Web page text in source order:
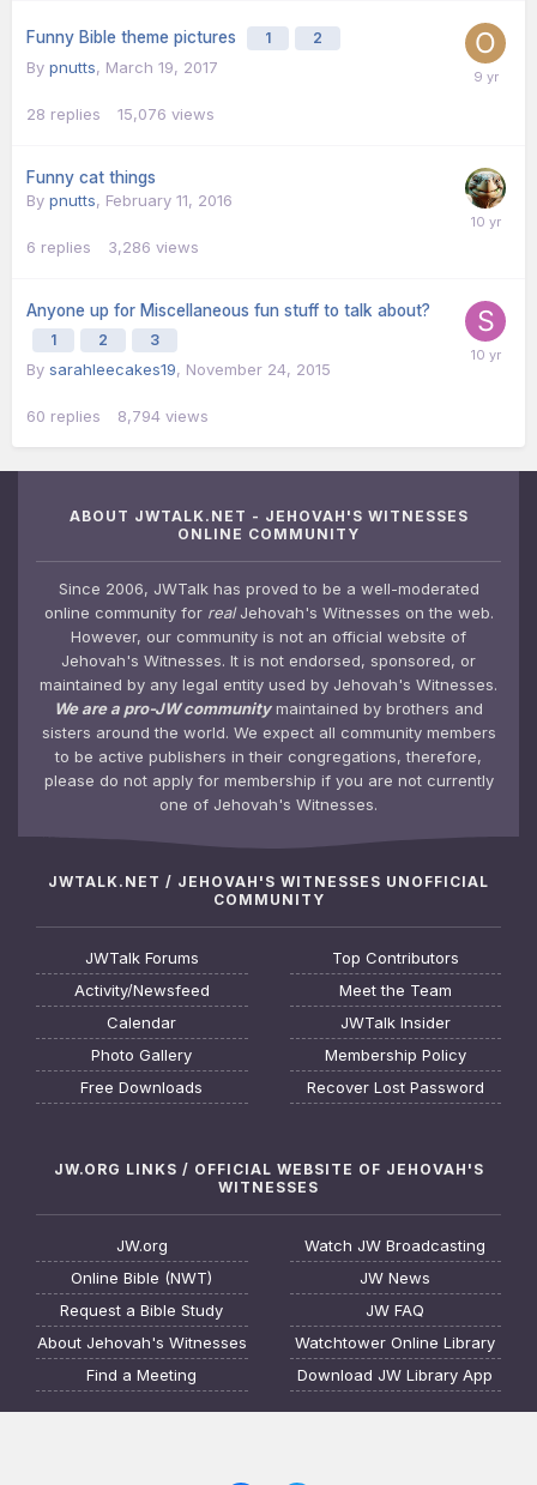
Funny Bible theme pictures 1 2
By pnutts, March 19, 2017
28 replies 15,076 views
Funny cat things
By pnutts, February 11, 2016
6 replies 3,286 views
Anyone up for Miscellaneous fun stuff to talk about?
1 2 3
By sarahleecakes19, November 24, 2015
60 replies 8,794 views
ABOUT JWTALK.NET - JEHOVAH'S WITNESSES
ONLINE COMMUNITY
Since 2006, JWTalk has proved to be a well-moderated
online community for realJehovah's Witnesses on the web.
However, our community is not an official website of
Jehovah's Witnesses. It is not endorsed, sponsored, or
maintained by any legal entity used by Jehovah's Witnesses.
We are a pro-JW communitymaintained by brothers and
sisters around the world. We expect all community members
to be active publishers in their congregations, therefore,
please do not apply for membership if you are not currently
one of Jehovah's Witnesses.
JWTALK.NET / JEHOVAH'S WITNESSES UNOFFICIAL
COMMUNITY
JWTalk Forums
Activity/Newsfeed
Calendar
Photo Gallery
Free Downloads
Top Contributors
Meet the Team
JWTalk Insider
Membership Policy
Recover Lost Password
JW.ORG LINKS / OFFICIAL WEBSITE OF JEHOVAH'S
WITNESSES
JW.org
Online Bible (NWT)
Request a Bible Study
About Jehovah's Witnesses
Find a Meeting
Watch JW Broadcasting
JW News
JW FAQ
Watchtower Online Library
Download JW Library App